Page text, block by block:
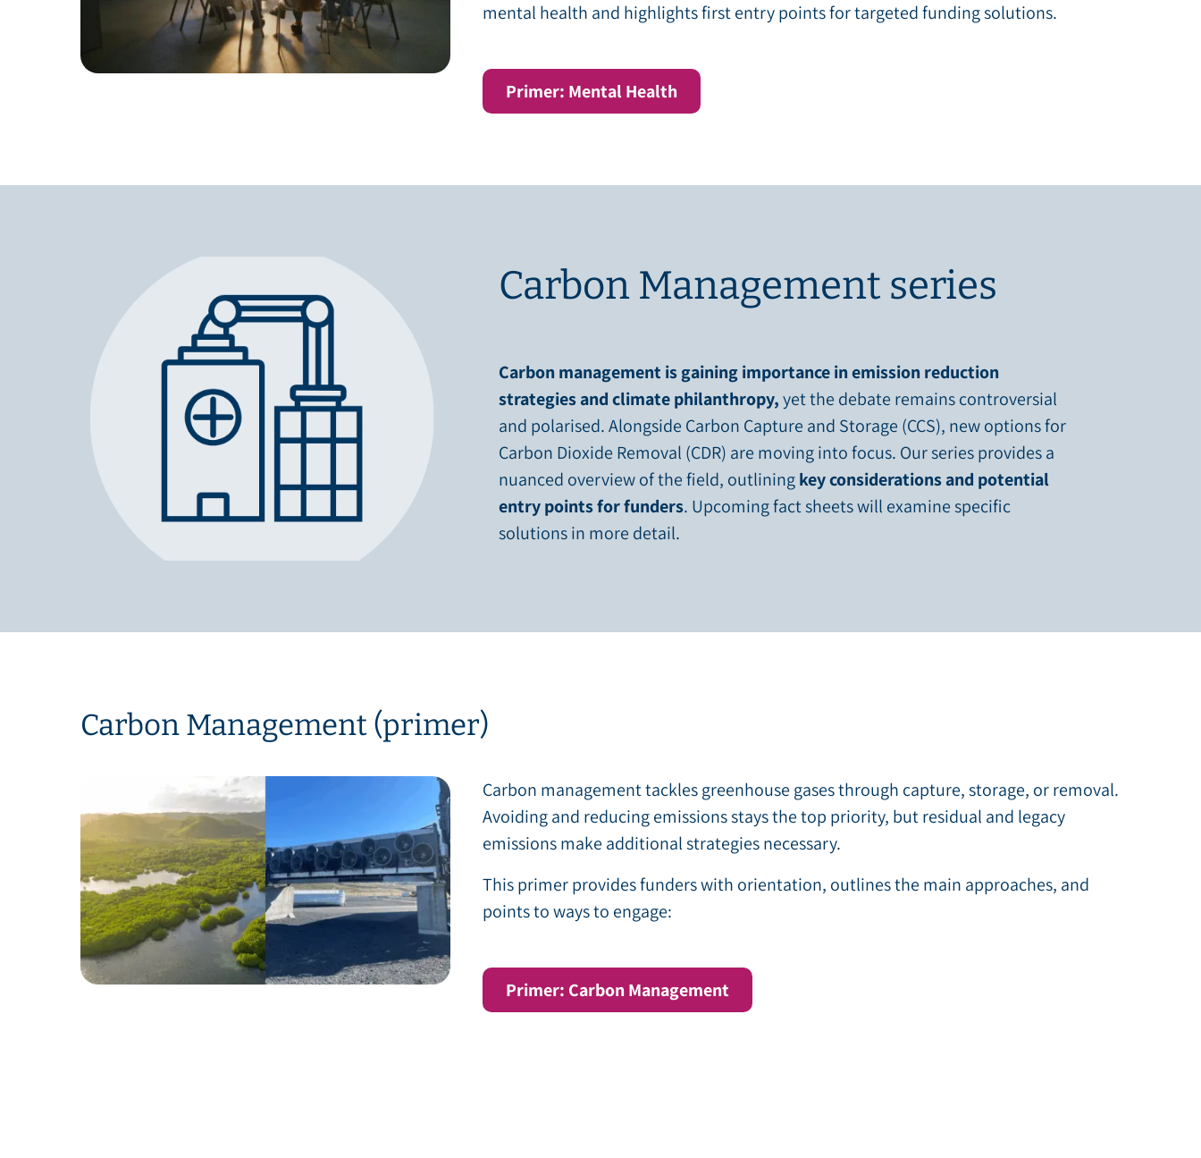
mental health and highlights first entry points for targeted funding solutions.
Primer: Mental Health
Carbon Management series
Carbon management is gaining importance in emission reduction
strategies and climate philanthropy,yet the debate remains controversial
and polarised. Alongside Carbon Capture and Storage (CCS), new options for
Carbon Dioxide Removal (CDR) are moving into focus. Our series provides a
nuanced overview of the field, outliningkey considerations and potential
entry points for funders. Upcoming fact sheets will examine specific
solutions in more detail.
Carbon Management (primer)
Carbon management tackles greenhouse gases through capture, storage, or removal.
Avoiding and reducing emissions stays the top priority, but residual and legacy
emissions make additional strategies necessary.
This primer provides funders with orientation, outlines the main approaches, and
points to ways to engage:
Primer: Carbon Management